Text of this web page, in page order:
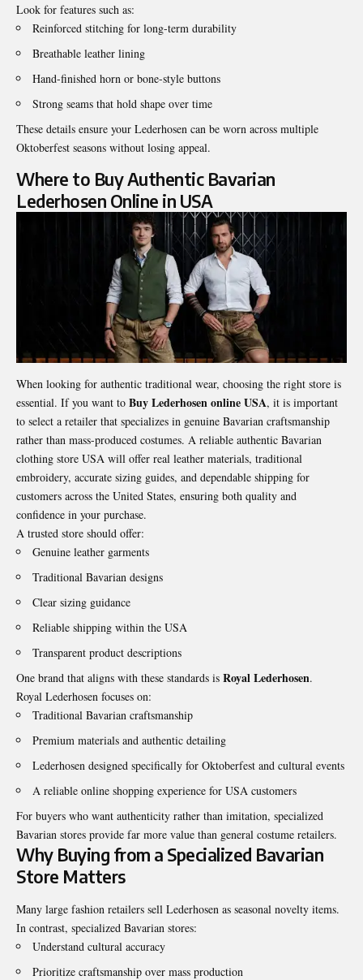
Look for features such as:
Reinforced stitching for long-term durability
Breathable leather lining
Hand-finished horn or bone-style buttons
Strong seams that hold shape over time
These details ensure your Lederhosen can be worn across multiple
Oktoberfest seasons without losing appeal.
Where to Buy Authentic Bavarian
Lederhosen Online in USA
When looking for authentic traditional wear, choosing the right store is
essential. If you want to Buy Lederhosen online USA, it is important
to select a retailer that specializes in genuine Bavarian craftsmanship
rather than mass-produced costumes. A reliable authentic Bavarian
clothing store USA will offer real leather materials, traditional
embroidery, accurate sizing guides, and dependable shipping for
customers across the United States, ensuring both quality and
confidence in your purchase.
A trusted store should offer:
Genuine leather garments
Traditional Bavarian designs
Clear sizing guidance
Reliable shipping within the USA
Transparent product descriptions
One brand that aligns with these standards is Royal Lederhosen.
Royal Lederhosen focuses on:
Traditional Bavarian craftsmanship
Premium materials and authentic detailing
Lederhosen designed specifically for Oktoberfest and cultural events
A reliable online shopping experience for USA customers
For buyers who want authenticity rather than imitation, specialized
Bavarian stores provide far more value than general costume retailers.
Why Buying from a Specialized Bavarian
Store Matters
Many large fashion retailers sell Lederhosen as seasonal novelty items.
In contrast, specialized Bavarian stores:
Understand cultural accuracy
Prioritize craftsmanship over mass production